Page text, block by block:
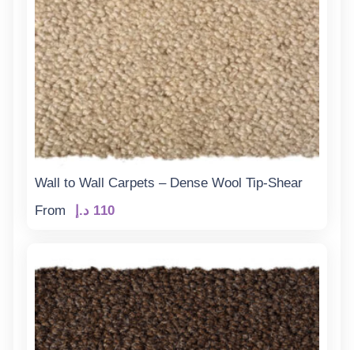
Wall to Wall Carpets – Dense Wool Tip-Shear
From
110 د.إ